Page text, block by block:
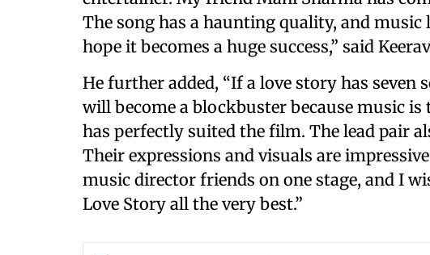
The song has a haunting quality, and
hope it becomes a huge success,” said
He further added, “If a love story has seven
will become a blockbuster because music
has perfectly suited the film. The lead pair
Their expressions and visuals are
music director friends on one stage, and I
Love Story all the very best.”